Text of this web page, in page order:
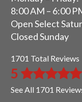
8:00 AM – 6:00
Open Select
Closed Sunday
1701 Total Reviews
5
See All 1701